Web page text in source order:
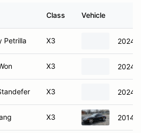
Class Vehicle
Petrilla X3 2024
X3 2024
X3 2024
X3 2014